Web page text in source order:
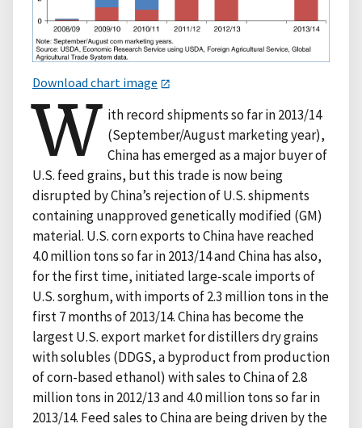
Download chart image
W ith record shipments so far in 2013/14
(September/August marketing year),
China has emerged as a major buyer of
U.S. feed grains, but this trade is now being
disrupted by China’s rejection of U.S. shipments
containing unapproved genetically modified (GM)
material. U.S. corn exports to China have reached
4.0 million tons so far in 2013/14 and China has also,
for the first time, initiated large-scale imports of
U.S. sorghum, with imports of 2.3 million tons in the
first 7 months of 2013/14. China has become the
largest U.S. export market for distillers dry grains
with solubles (DDGS, a byproduct from production
of corn-based ethanol) with sales to China of 2.8
million tons in 2012/13 and 4.0 million tons so far in
2013/14. Feed sales to China are being driven by the